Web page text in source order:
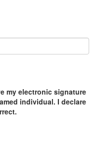
my electronic signature
individual. I declare